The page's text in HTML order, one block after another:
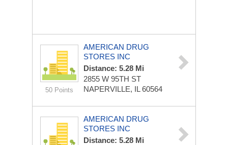
50 Points
AMERICAN DRUG
STORES INC
Distance: 5.28 Mi
2855 W 95TH ST
NAPERVILLE, IL 60564
AMERICAN DRUG
STORES INC
Distance: 5.28 Mi